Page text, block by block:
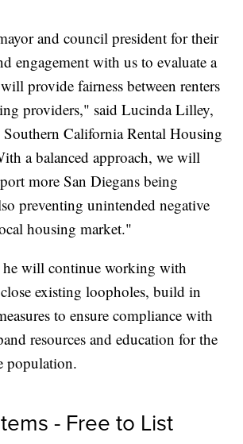
and council president for their
engagement with us to evaluate a
provide fairness between renters
providers," said Lucinda Lilley,
California Rental Housing
a balanced approach, we will
more San Diegans being
preventing unintended negative
housing market."
he will continue working with
existing loopholes, build in
to ensure compliance with
resources and education for the
population.
- Free to List